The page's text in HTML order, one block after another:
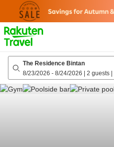
page
The Residence Bintan
8/23/2026 - 8/24/2026 | 2 guests |